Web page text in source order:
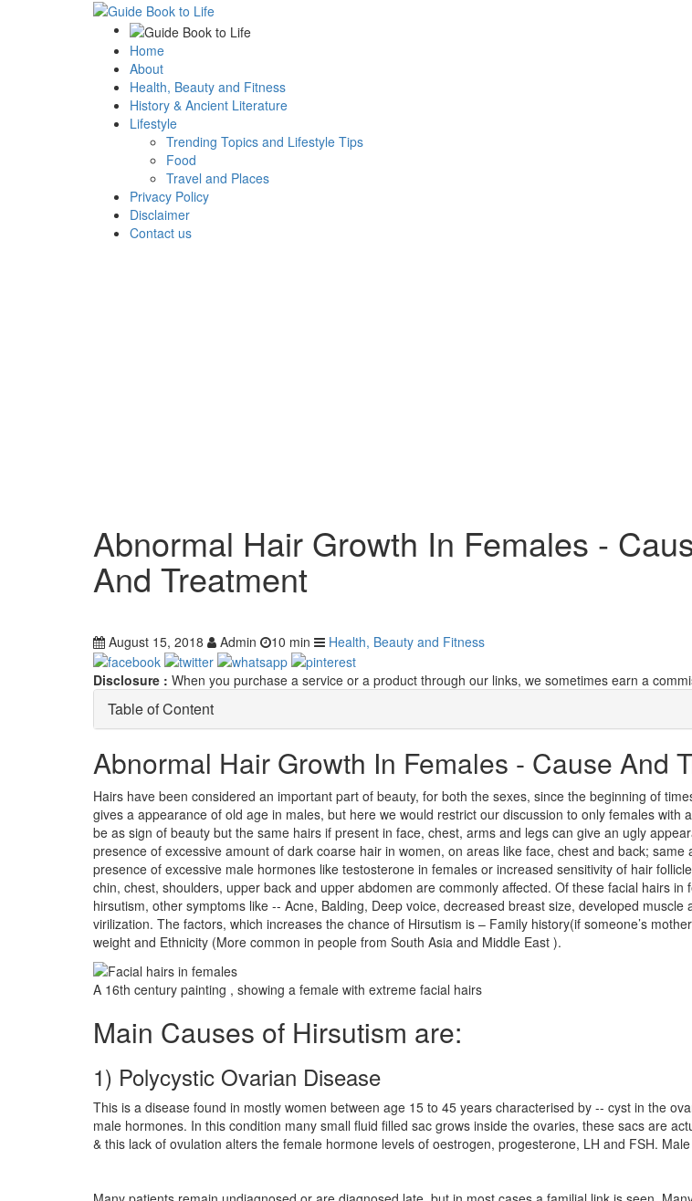
Home
About
Health, Beauty and Fitness
History & Ancient Literature
Lifestyle
Trending Topics and Lifestyle Tips
Food
Travel and Places
Privacy Policy
Disclaimer
Contact us
Abnormal Hair Growth In Females -
And Treatment
August 15, 2018 Admin 10 min Health, Beauty and Fitness
Disclosure : When you purchase a service or a product through our links, we sometimes earn a
Table of Content
Abnormal Hair Growth In Females - Cause And
Hairs have been considered an important part of beauty, for both the sexes, since the beginning of
gives a appearance of old age in males, but here we would restrict our discussion to only females
be as sign of beauty but the same hairs if present in face, chest, arms and legs can give an ugly
presence of excessive amount of dark coarse hair in women, on areas like face, chest and back;
presence of excessive male hormones like testosterone in females or increased sensitivity of hair
chin, chest, shoulders, upper back and upper abdomen are commonly affected. Of these facial hairs
hirsutism, other symptoms like -- Acne, Balding, Deep voice, decreased breast size, developed
virilization. The factors, which increases the chance of Hirsutism is – Family history(if someone’s
weight and Ethnicity (More common in people from South Asia and Middle East ).
A 16th century painting , showing a female with extreme facial hairs
Main Causes of Hirsutism are:
1) Polycystic Ovarian Disease
This is a disease found in mostly women between age 15 to 45 years characterised by -- cyst in the
male hormones. In this condition many small fluid filled sac grows inside the ovaries, these sacs are
& this lack of ovulation alters the female hormone levels of oestrogen, progesterone, LH and FSH.